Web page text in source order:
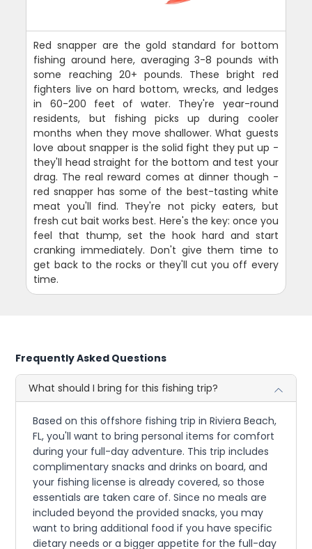
Red snapper are the gold standard for bottom
fishing around here, averaging 3-8 pounds with
some reaching 20+ pounds. These bright red
fighters live on hard bottom, wrecks, and ledges
in 60-200 feet of water. They're year-round
residents, but fishing picks up during cooler
months when they move shallower. What guests
love about snapper is the solid fight they put up -
they'll head straight for the bottom and test your
drag. The real reward comes at dinner though -
red snapper has some of the best-tasting white
meat you'll find. They're not picky eaters, but
fresh cut bait works best. Here's the key: once you
feel that thump, set the hook hard and start
cranking immediately. Don't give them time to
get back to the rocks or they'll cut you off every
time.
Frequently Asked Questions
What should I bring for this fishing trip?
Based on this offshore fishing trip in Riviera Beach,
FL, you'll want to bring personal items for comfort
during your full-day adventure. This trip includes
complimentary snacks and drinks on board, and
your fishing license is already covered, so those
essentials are taken care of. Since no meals are
included beyond the provided snacks, you may
want to bring additional food if you have specific
dietary needs or a bigger appetite for the full-day